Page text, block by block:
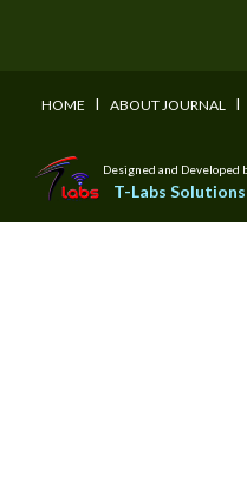
HOME I ABOUT JOURNAL I
Designed and Developed
T-Labs Solutions